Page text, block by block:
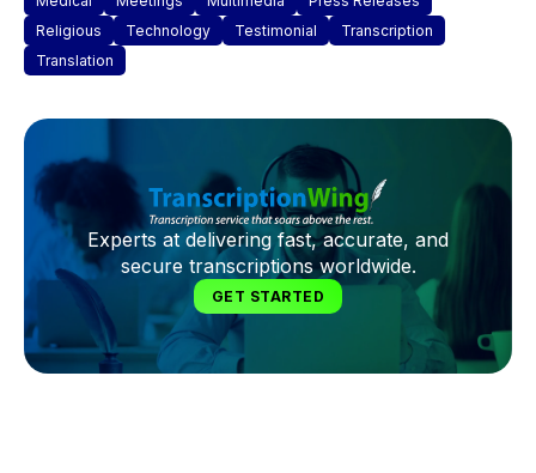
Religious
Technology Testimonial
Transcription
Translation
Experts at delivering fast, accurate, and
secure transcriptions worldwide.
GET STARTED